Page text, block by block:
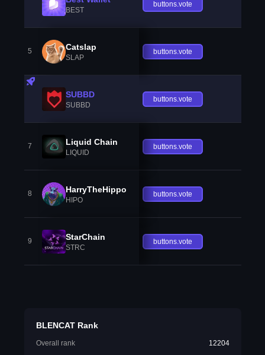
BEST
buttons.vote
5 Catslap
SLAP
buttons.vote
SUBBD
SUBBD
buttons.vote
7 Liquid Chain
LIQUID
buttons.vote
8 HarryTheHippo
HIPO
buttons.vote
9 StarChain
STRC
buttons.vote
BLENCAT Rank
Overall rank
12204